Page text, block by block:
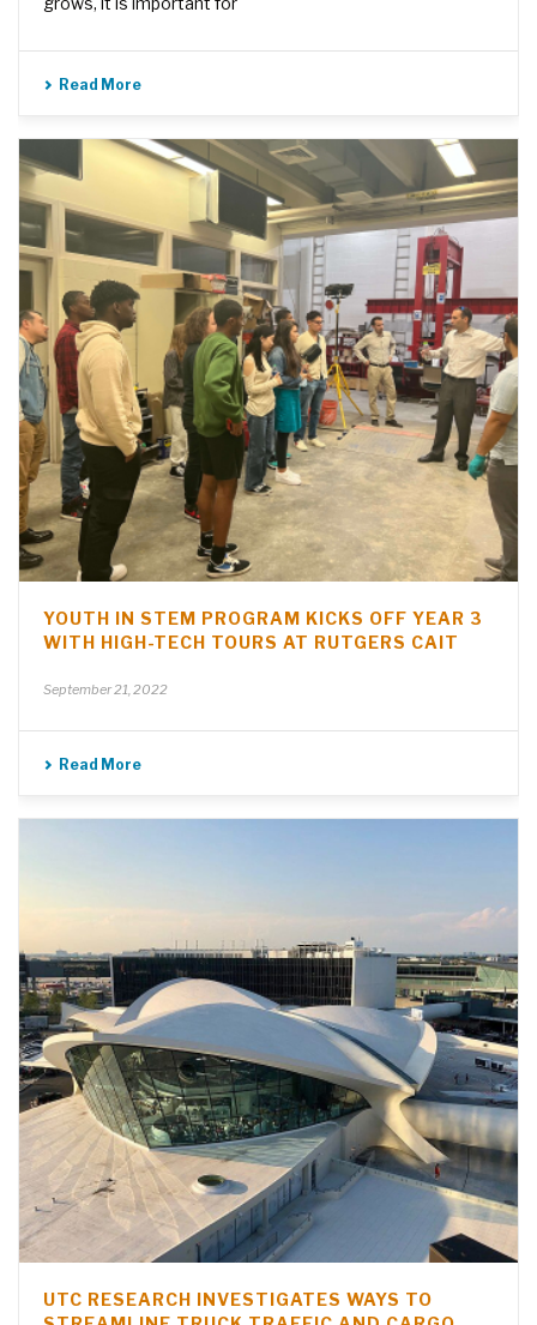
Read More
YOUTH IN STEM PROGRAM KICKS OFF YEAR 3
WITH HIGH-TECH TOURS AT RUTGERS CAIT
September 21, 2022
Read More
UTC RESEARCH INVESTIGATES WAYS TO